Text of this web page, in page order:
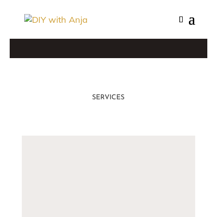
SERVICES